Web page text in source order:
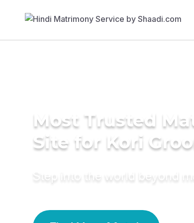
Most Trusted
Site for Kori
Step into the world beyond